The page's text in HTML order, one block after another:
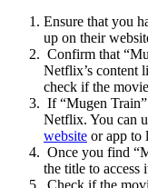
Ensure that you
up on their
Confirm that
Netflix’s content
check if the
If “Mugen
Netflix. You can
website or app to
Once you find
the title to access
Check if the